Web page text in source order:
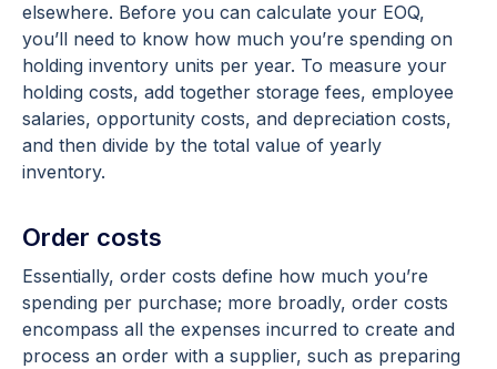
elsewhere. Before you can calculate your EOQ,
you’ll need to know how much you’re spending on
holding inventory units per year. To measure your
holding costs, add together storage fees, employee
salaries, opportunity costs, and depreciation costs,
and then divide by the total value of yearly
inventory.
Order costs
Essentially, order costs define how much you’re
spending per purchase; more broadly, order costs
encompass all the expenses incurred to create and
process an order with a supplier, such as preparing